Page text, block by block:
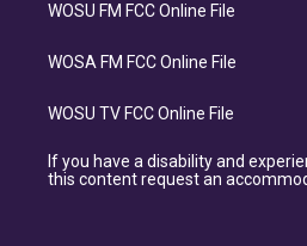
WOSU FM FCC Online File
WOSA FM FCC Online File
WOSU TV FCC Online File
If you have a disability and
this content request an